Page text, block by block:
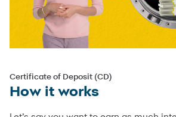
Certificate of Deposit (CD)
How it works